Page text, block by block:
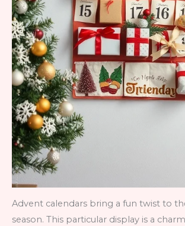
Advent calendars bring a fun twist to
season. This particular display is a